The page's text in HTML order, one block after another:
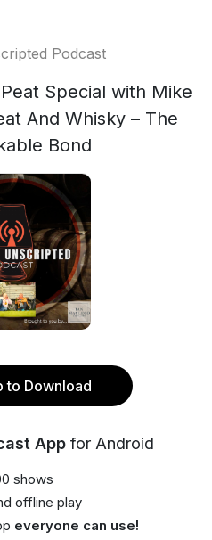
Podcast
Special with Mike
And Whisky – The
Bond
to Download
App for Android
shows
offline play
everyone can use!